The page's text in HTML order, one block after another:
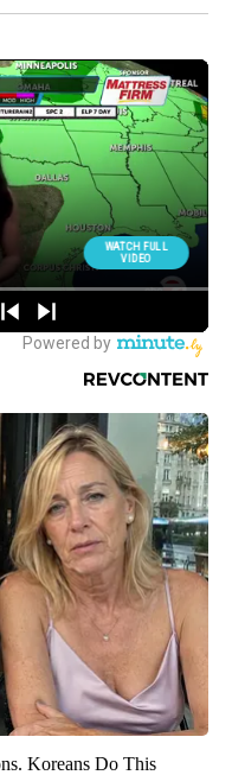
Koreans Do This